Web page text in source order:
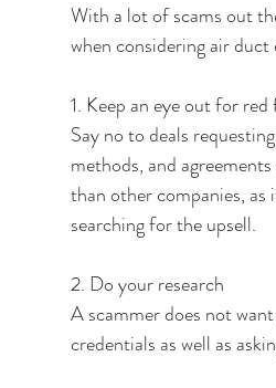
With a lot of scams out
when considering air
1. Keep an eye out for red
Say no to deals
methods, and
than other companies,
searching for the upsell.
2. Do your research
A scammer does not
credentials as well as